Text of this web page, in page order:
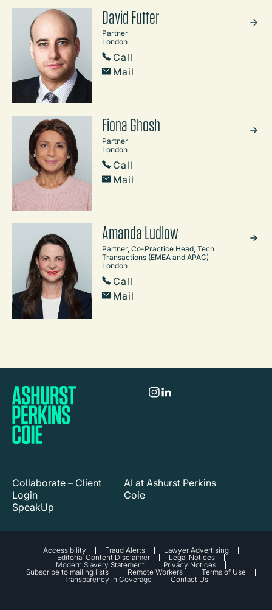
David Futter
Partner
London
Call
Mail
Fiona Ghosh
Partner
London
Call
Mail
Amanda Ludlow
Partner, Co-Practice Head, Tech
Transactions (EMEA and APAC)
London
Call
Mail
Collaborate – Client
Login
SpeakUp
AI at Ashurst Perkins
Coie
Accessibility Fraud Alerts
Lawyer Advertising
Editorial Content Disclaimer
Legal Notices
Modern Slavery Statement
Privacy Notices
Subscribe to mailing lists
Remote Workers
Terms of Use
Transparency in Coverage
Contact Us